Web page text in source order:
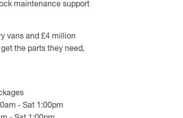
maintenance support
vans and £4 million
the parts they need,
- Sat 1:00pm